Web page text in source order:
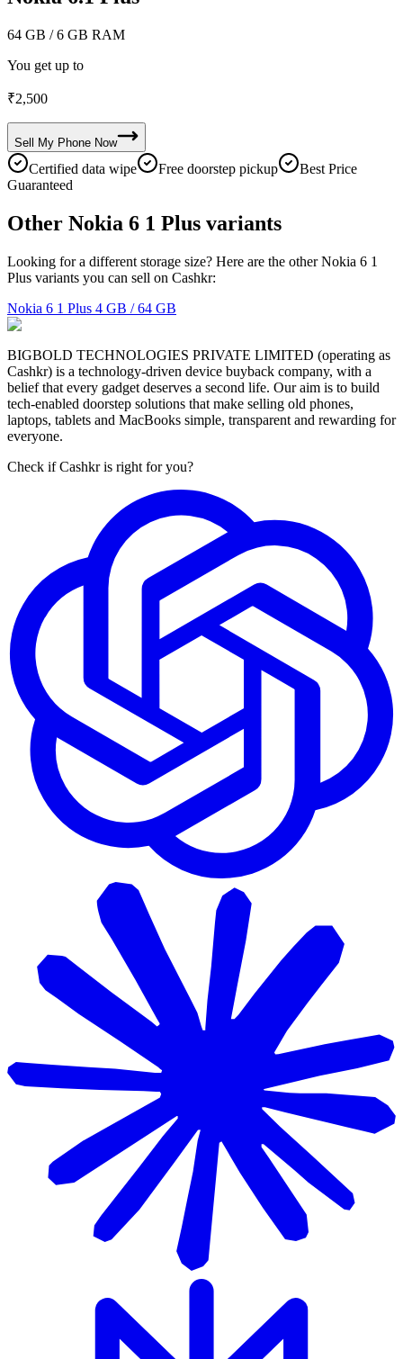
64 GB / 6 GB RAM
You get up to
₹2,500
Sell My Phone Now
Certified data wipe Free doorstep pickup
Best Price
Guaranteed
Other Nokia 6 1 Plus variants
Looking for a different storage size? Here are the other Nokia 6 1
Plus variants you can sell on Cashkr:
Nokia 6 1 Plus 4 GB / 64 GB
BIGBOLD TECHNOLOGIES PRIVATE LIMITED (operating as
Cashkr) is a technology-driven device buyback company, with a
belief that every gadget deserves a second life. Our aim is to build
tech-enabled doorstep solutions that make selling old phones,
laptops, tablets and MacBooks simple, transparent and rewarding for
everyone.
Check if Cashkr is right for you?